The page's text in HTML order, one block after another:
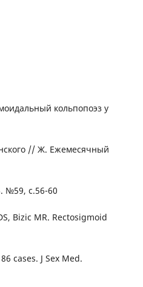
кольпопоэз у
// Ж. Ежемесячный
№59, с.56-60
Bizic MR. Rectosigmoid
cases. J Sex Med.